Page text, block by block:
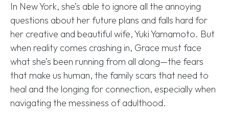
In New York, she’s able to ignore all the annoying
questions about her future plans and falls hard for
her creative and beautiful wife, Yuki Yamamoto. But
when reality comes crashing in, Grace must face
what she’s been running from all along—the fears
that make us human, the family scars that need to
heal and the longing for connection, especially when
navigating the messiness of adulthood.